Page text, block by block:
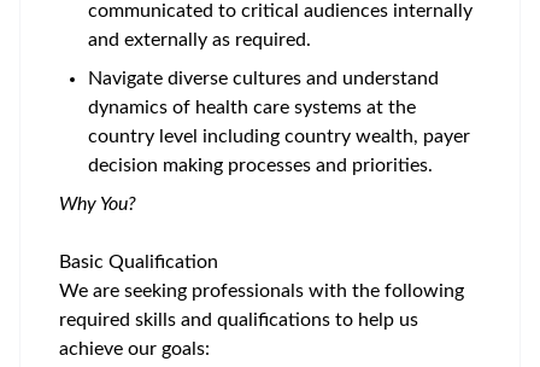
communicated to critical audiences internally
and externally as required.
Navigate diverse cultures and understand
dynamics of health care systems at the
country level including country wealth, payer
decision making processes and priorities.
Why You?
Basic Qualification
We are seeking professionals with the following
required skills and qualifications to help us
achieve our goals: